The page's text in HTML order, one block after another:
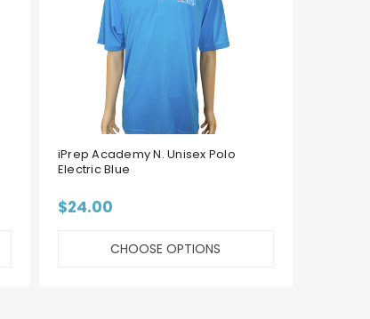
iPrep Academy N. Unisex Polo
Electric Blue
$24.00
CHOOSE OPTIONS